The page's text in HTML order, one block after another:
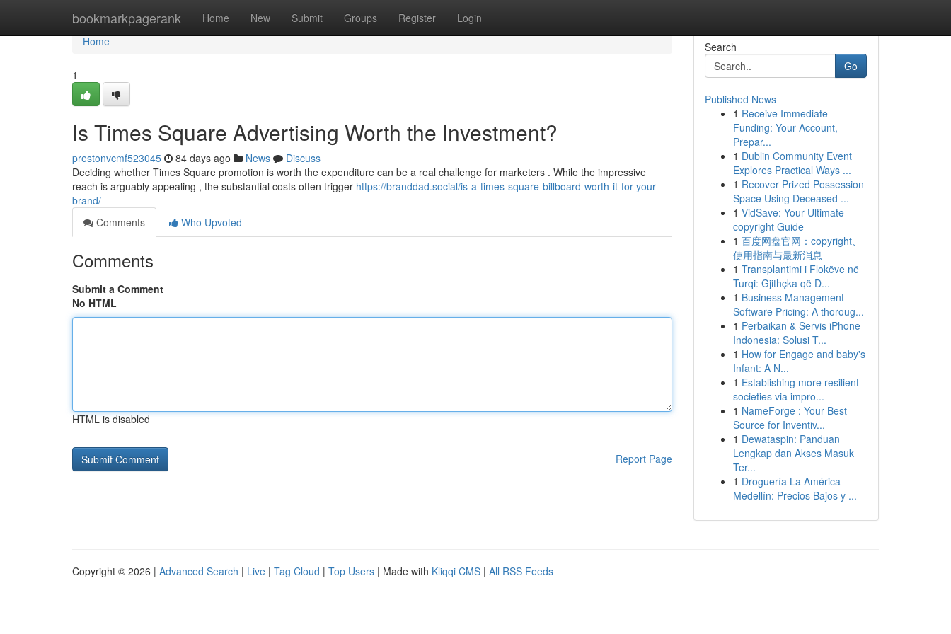
bookmarkpagerank Home New Submit Groups Register Login
Home
Home
1
Is Times Square Advertising Worth the Investment?
prestonvcmf523045 84 days ago News
Discuss
Deciding whether Times Square promotion is worth the expenditure can be a real challenge for marketers . While the impressive
reach is arguably appealing , the substantial costs often trigger https://branddad.social/is-a-times-square-billboard-worth-it-for-your-
brand/
Comments
Who Upvoted
Comments
Submit a Comment
No HTML
HTML is disabled
Report Page
Search
Go
Published News
1 Receive Immediate
Funding: Your Account,
Prepar...
1 Dublin Community Event
Explores Practical Ways ...
1 Recover Prized Possession
Space Using Deceased ...
1 VidSave: Your Ultimate
copyright Guide
1 百度网盘官网：copyright、
使用指南与最新消息
1 Transplantimi i Flokëve në
Turqi: Gjithçka që D...
1 Business Management
Software Pricing: A thoroug...
1 Perbaikan & Servis iPhone
Indonesia: Solusi T...
1 How for Engage and baby's
Infant: A N...
1 Establishing more resilient
societies via impro...
1 NameForge : Your Best
Source for Inventiv...
1 Dewataspin: Panduan
Lengkap dan Akses Masuk
Ter...
1 Droguería La América
Medellín: Precios Bajos y ...
Copyright © 2026 | Advanced Search | Live | Tag Cloud | Top Users | Made with Kliqqi CMS | All RSS Feeds